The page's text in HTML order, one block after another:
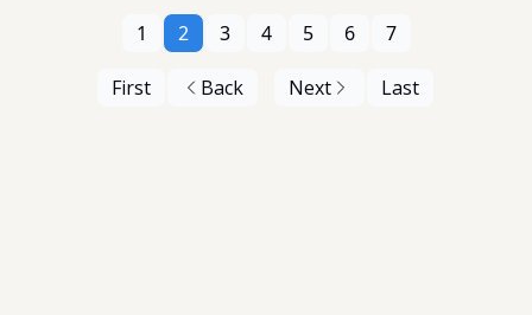
First Back
1 2 3 4 5 6 7
Next Last